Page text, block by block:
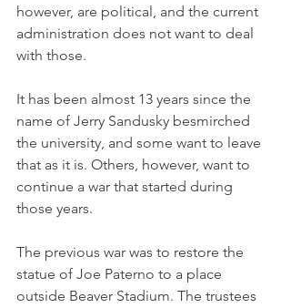
however, are political, and the current
administration does not want to deal
with those.
It has been almost 13 years since the
name of Jerry Sandusky besmirched
the university, and some want to leave
that as it is. Others, however, want to
continue a war that started during
those years.
The previous war was to restore the
statue of Joe Paterno to a place
outside Beaver Stadium. The trustees